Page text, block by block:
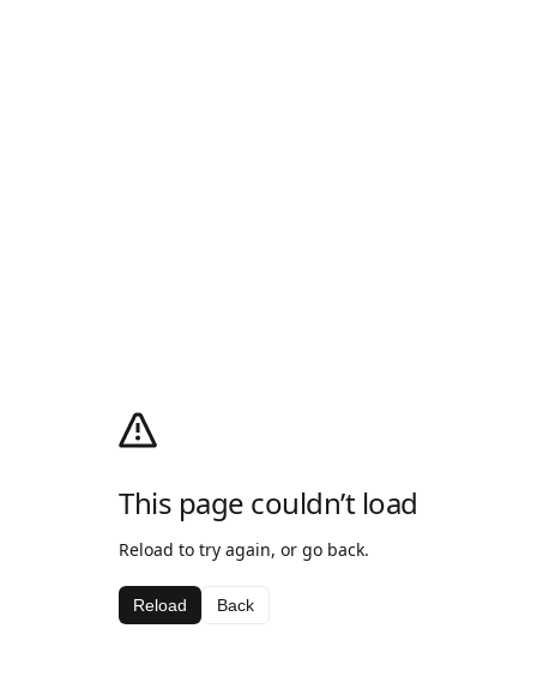
This page couldn’t load
Reload to try again, or go back.
Reload Back